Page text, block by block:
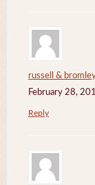
russell &
February 28,
Reply